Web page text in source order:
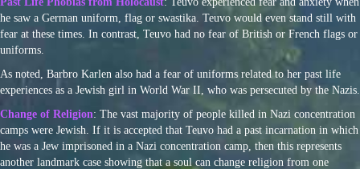
he saw a German uniform, flag or swastika. Teuvo would even stand still with
fear at these times. In contrast, Teuvo had no fear of British or French flags or
uniforms.
As noted, Barbro Karlen also had a fear of uniforms related to her past life
experiences as a Jewish girl in World War II, who was persecuted by the Nazis.
Change of Religion: The vast majority of people killed in Nazi concentration
camps were Jewish. If it is accepted that Teuvo had a past incarnation in which
he was a Jew imprisoned in a Nazi concentration camp, then this represents
another landmark case showing that a soul can change religion from one